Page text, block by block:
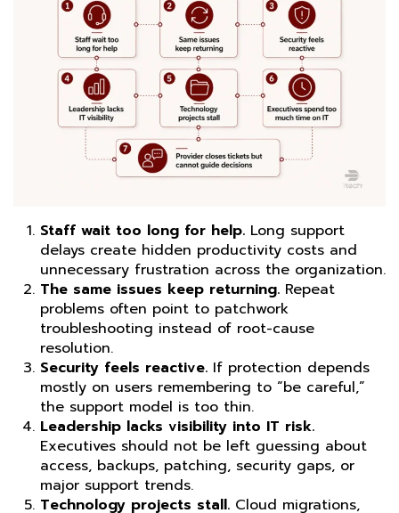
Staff wait too long for help. Long support
delays create hidden productivity costs and
unnecessary frustration across the organization.
The same issues keep returning. Repeat
problems often point to patchwork
troubleshooting instead of root-cause
resolution.
Security feels reactive. If protection depends
mostly on users remembering to “be careful,”
the support model is too thin.
Leadership lacks visibility into IT risk.
Executives should not be left guessing about
access, backups, patching, security gaps, or
major support trends.
Technology projects stall. Cloud migrations,